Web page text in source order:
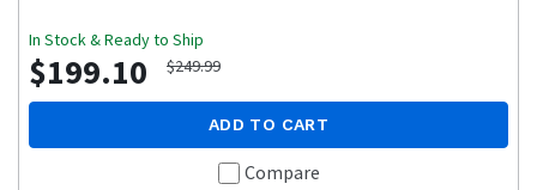
In Stock & Ready to Ship
$199.10 $249.99
ADD TO CART
Compare